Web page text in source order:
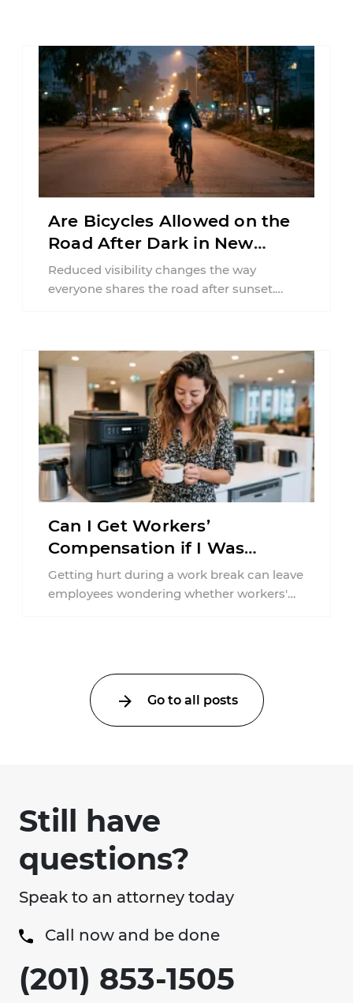
Are Bicycles Allowed on the
Road After Dark in New
Jersey?
Reduced visibility changes the way
everyone shares the road after sunset.
Can I Get Workers’
Compensation if I Was
Injured on a Break in New
York?
Getting hurt during a work break can leave
employees wondering whether workers'
Go to all posts
Still have
questions?
Speak to an attorney today
Call now and be done
(201) 853-1505